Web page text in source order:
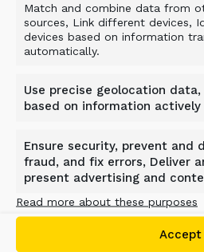
Match and combine data from
sources, Link different devices,
devices based on information
automatically.
Use precise geolocation
based on information
Ensure security, prevent and
fraud, and fix errors, Deliver
present advertising and
Read more about these purposes
Accept
Related Products